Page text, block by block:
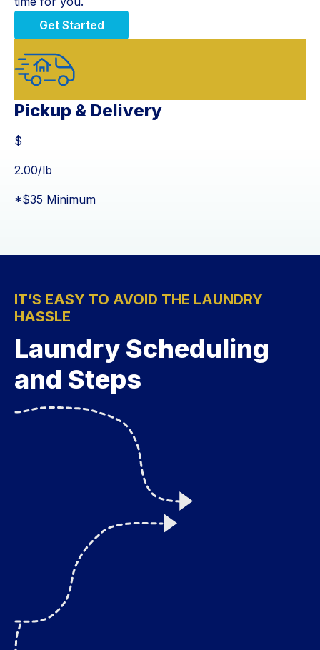
Get Started
Pickup & Delivery
$
$
2.00/lb
*$35 Minimum
IT’S EASY TO AVOID THE LAUNDRY
HASSLE
Laundry Scheduling
and Steps